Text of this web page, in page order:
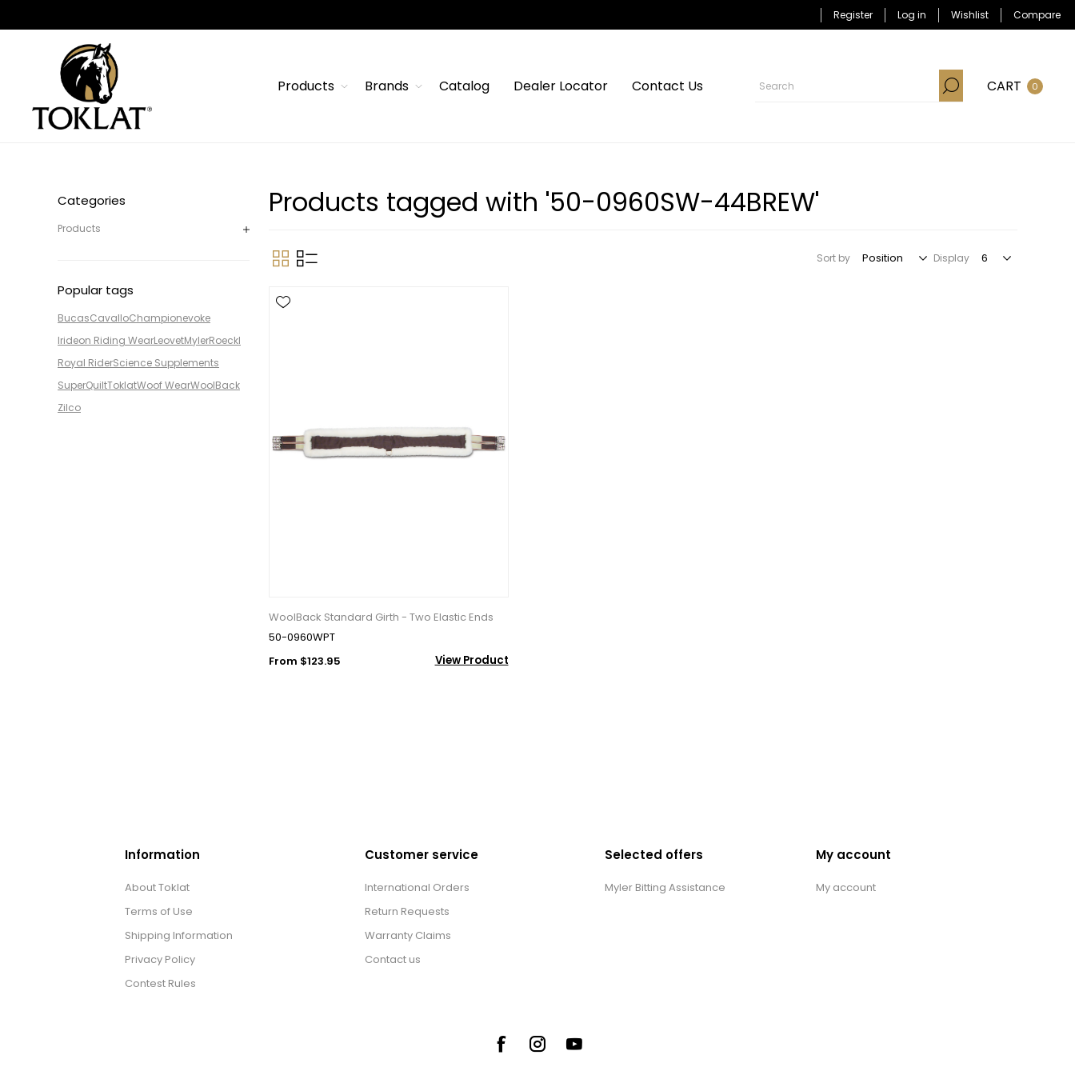
Register Log in Wishlist Compare
Products Brands Catalog Dealer Locator Contact Us CART 0
Categories
Products
Popular tags
BucasCavalloChampionevoke
Irideon Riding WearLeovetMylerRoeckl
Royal RiderScience Supplements
SuperQuiltToklatWoof WearWoolBack
Zilco
Products tagged with '50-0960SW-44BREW'
Sort by Display
WoolBack Standard Girth - Two Elastic Ends
50-0960WPT
From $123.95
View Product
Information
About Toklat
Terms of Use
Shipping Information
Privacy Policy
Contest Rules
Customer service
International Orders
Return Requests
Warranty Claims
Contact us
Selected offers
Myler Bitting Assistance
My account
My account